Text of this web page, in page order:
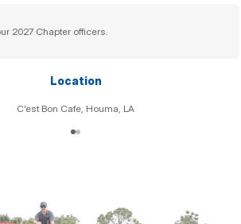
2027 Chapter officers.
Location
C'est Bon Cafe, Houma, LA